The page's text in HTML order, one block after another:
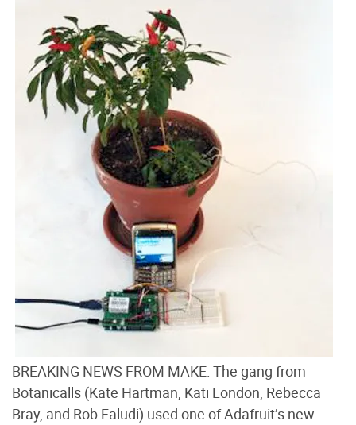
BREAKING NEWS FROM MAKE: The gang from
Botanicalls (Kate Hartman, Kati London, Rebecca
Bray, and Rob Faludi) used one of Adafruit’s new